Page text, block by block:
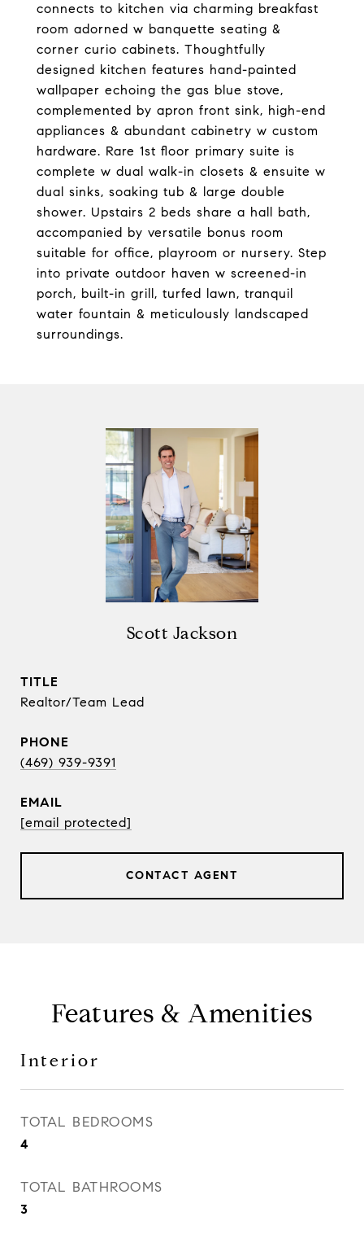
connects to kitchen via charming breakfast
room adorned w banquette seating &
corner curio cabinets. Thoughtfully
designed kitchen features hand-painted
wallpaper echoing the gas blue stove,
complemented by apron front sink, high-end
appliances & abundant cabinetry w custom
hardware. Rare 1st floor primary suite is
complete w dual walk-in closets & ensuite w
dual sinks, soaking tub & large double
shower. Upstairs 2 beds share a hall bath,
accompanied by versatile bonus room
suitable for office, playroom or nursery. Step
into private outdoor haven w screened-in
porch, built-in grill, turfed lawn, tranquil
water fountain & meticulously landscaped
surroundings.
Scott Jackson
TITLE
Realtor/Team Lead
PHONE
(469) 939-9391
EMAIL
[email protected]
CONTACT AGENT
Features & Amenities
Interior
TOTAL BEDROOMS
4
TOTAL BATHROOMS
3